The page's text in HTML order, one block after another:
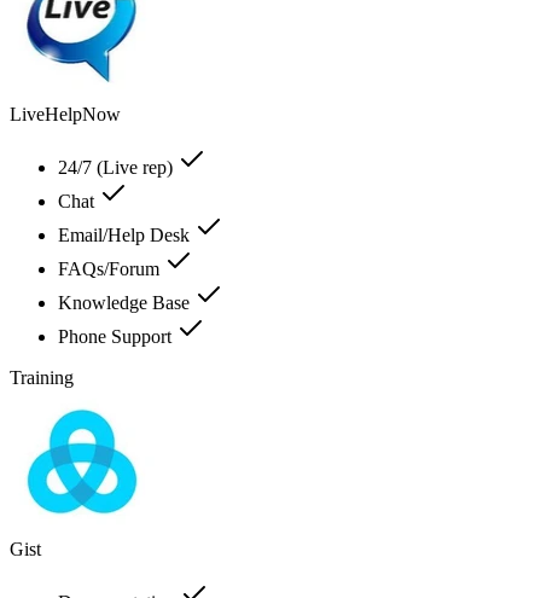
LiveHelpNow
24/7 (Live rep)
Chat
Email/Help Desk
FAQs/Forum
Knowledge Base
Phone Support
Training
Gist